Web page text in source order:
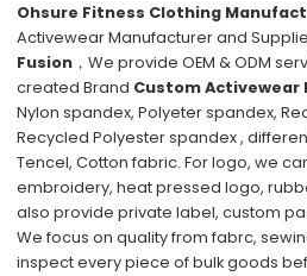
Ohsure Fitness Clothing
Activewear Manufacturer and
Fusion ，We provide OEM & ODM
created Brand Custom Activewear
Nylon spandex, Polyeter spandex,
Recycled Polyester spandex ,
Tencel, Cotton fabric. For logo, we
embroidery, heat pressed logo,
also provide private label, custom
We focus on quality from fabrc,
inspect every piece of bulk goods